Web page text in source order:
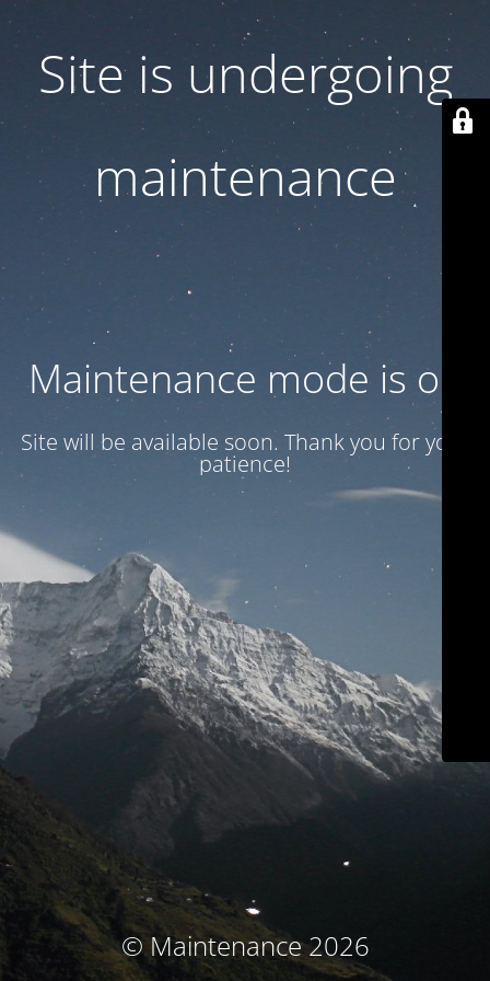
Site is undergoing
maintenance
Maintenance mode is on
Site will be available soon. Thank you for your
patience!
© Maintenance 2026